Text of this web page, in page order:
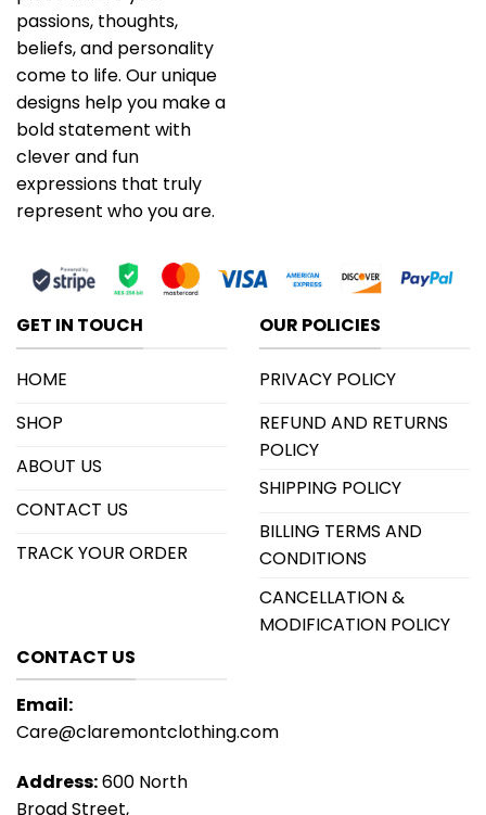
passions, thoughts,
beliefs, and personality
come to life. Our unique
designs help you make a
bold statement with
clever and fun
expressions that truly
represent who you are.
GET IN TOUCH
HOME
SHOP
ABOUT US
CONTACT US
TRACK YOUR ORDER
OUR POLICIES
PRIVACY POLICY
REFUND AND RETURNS
POLICY
SHIPPING POLICY
BILLING TERMS AND
CONDITIONS
CANCELLATION &
MODIFICATION POLICY
CONTACT US
Email:
Care@claremontclothing.com
Address:600 North
Broad Street,